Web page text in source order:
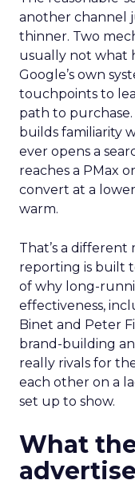
another channel
thinner. Two
usually not what
Google’s own
touchpoints to
path to
builds familiarity
ever opens a
reaches a PMax
convert at a
warm.
That’s a
reporting is built
of why long-
effectiveness,
Binet and Peter
brand-building
really rivals for
each other on a
set up to show.
What